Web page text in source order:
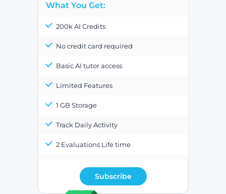
What You Get:
200k AI Credits
No credit card required
Basic AI tutor access
Limited Features
1 GB Storage
Track Daily Activity
2 Evaluations Life time
Subscribe